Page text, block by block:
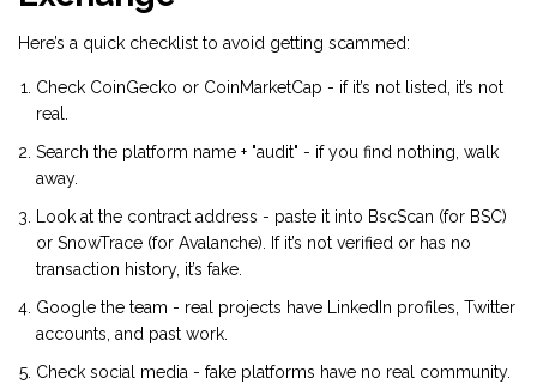
Here’s a quick checklist to avoid getting scammed:
Check CoinGecko or CoinMarketCap - if it’s not listed, it’s not
real.
Search the platform name + "audit" - if you find nothing, walk
away.
Look at the contract address - paste it into BscScan (for BSC)
or SnowTrace (for Avalanche). If it’s not verified or has no
transaction history, it’s fake.
Google the team - real projects have LinkedIn profiles, Twitter
accounts, and past work.
Check social media - fake platforms have no real community.